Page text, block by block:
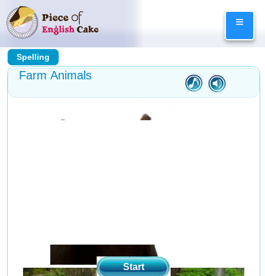
Skip
to
content
≡
Spelling
Farm Animals
Start